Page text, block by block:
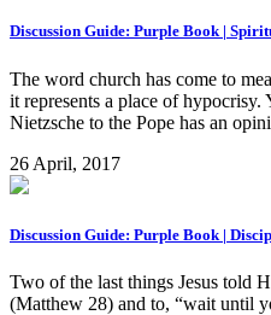
Discussion Guide: Purple Book |
The word church has come to
it represents a place of
Nietzsche to the Pope has an
26 April, 2017
Discussion Guide: Purple Book |
Two of the last things Jesus told
(Matthew 28) and to, “wait until